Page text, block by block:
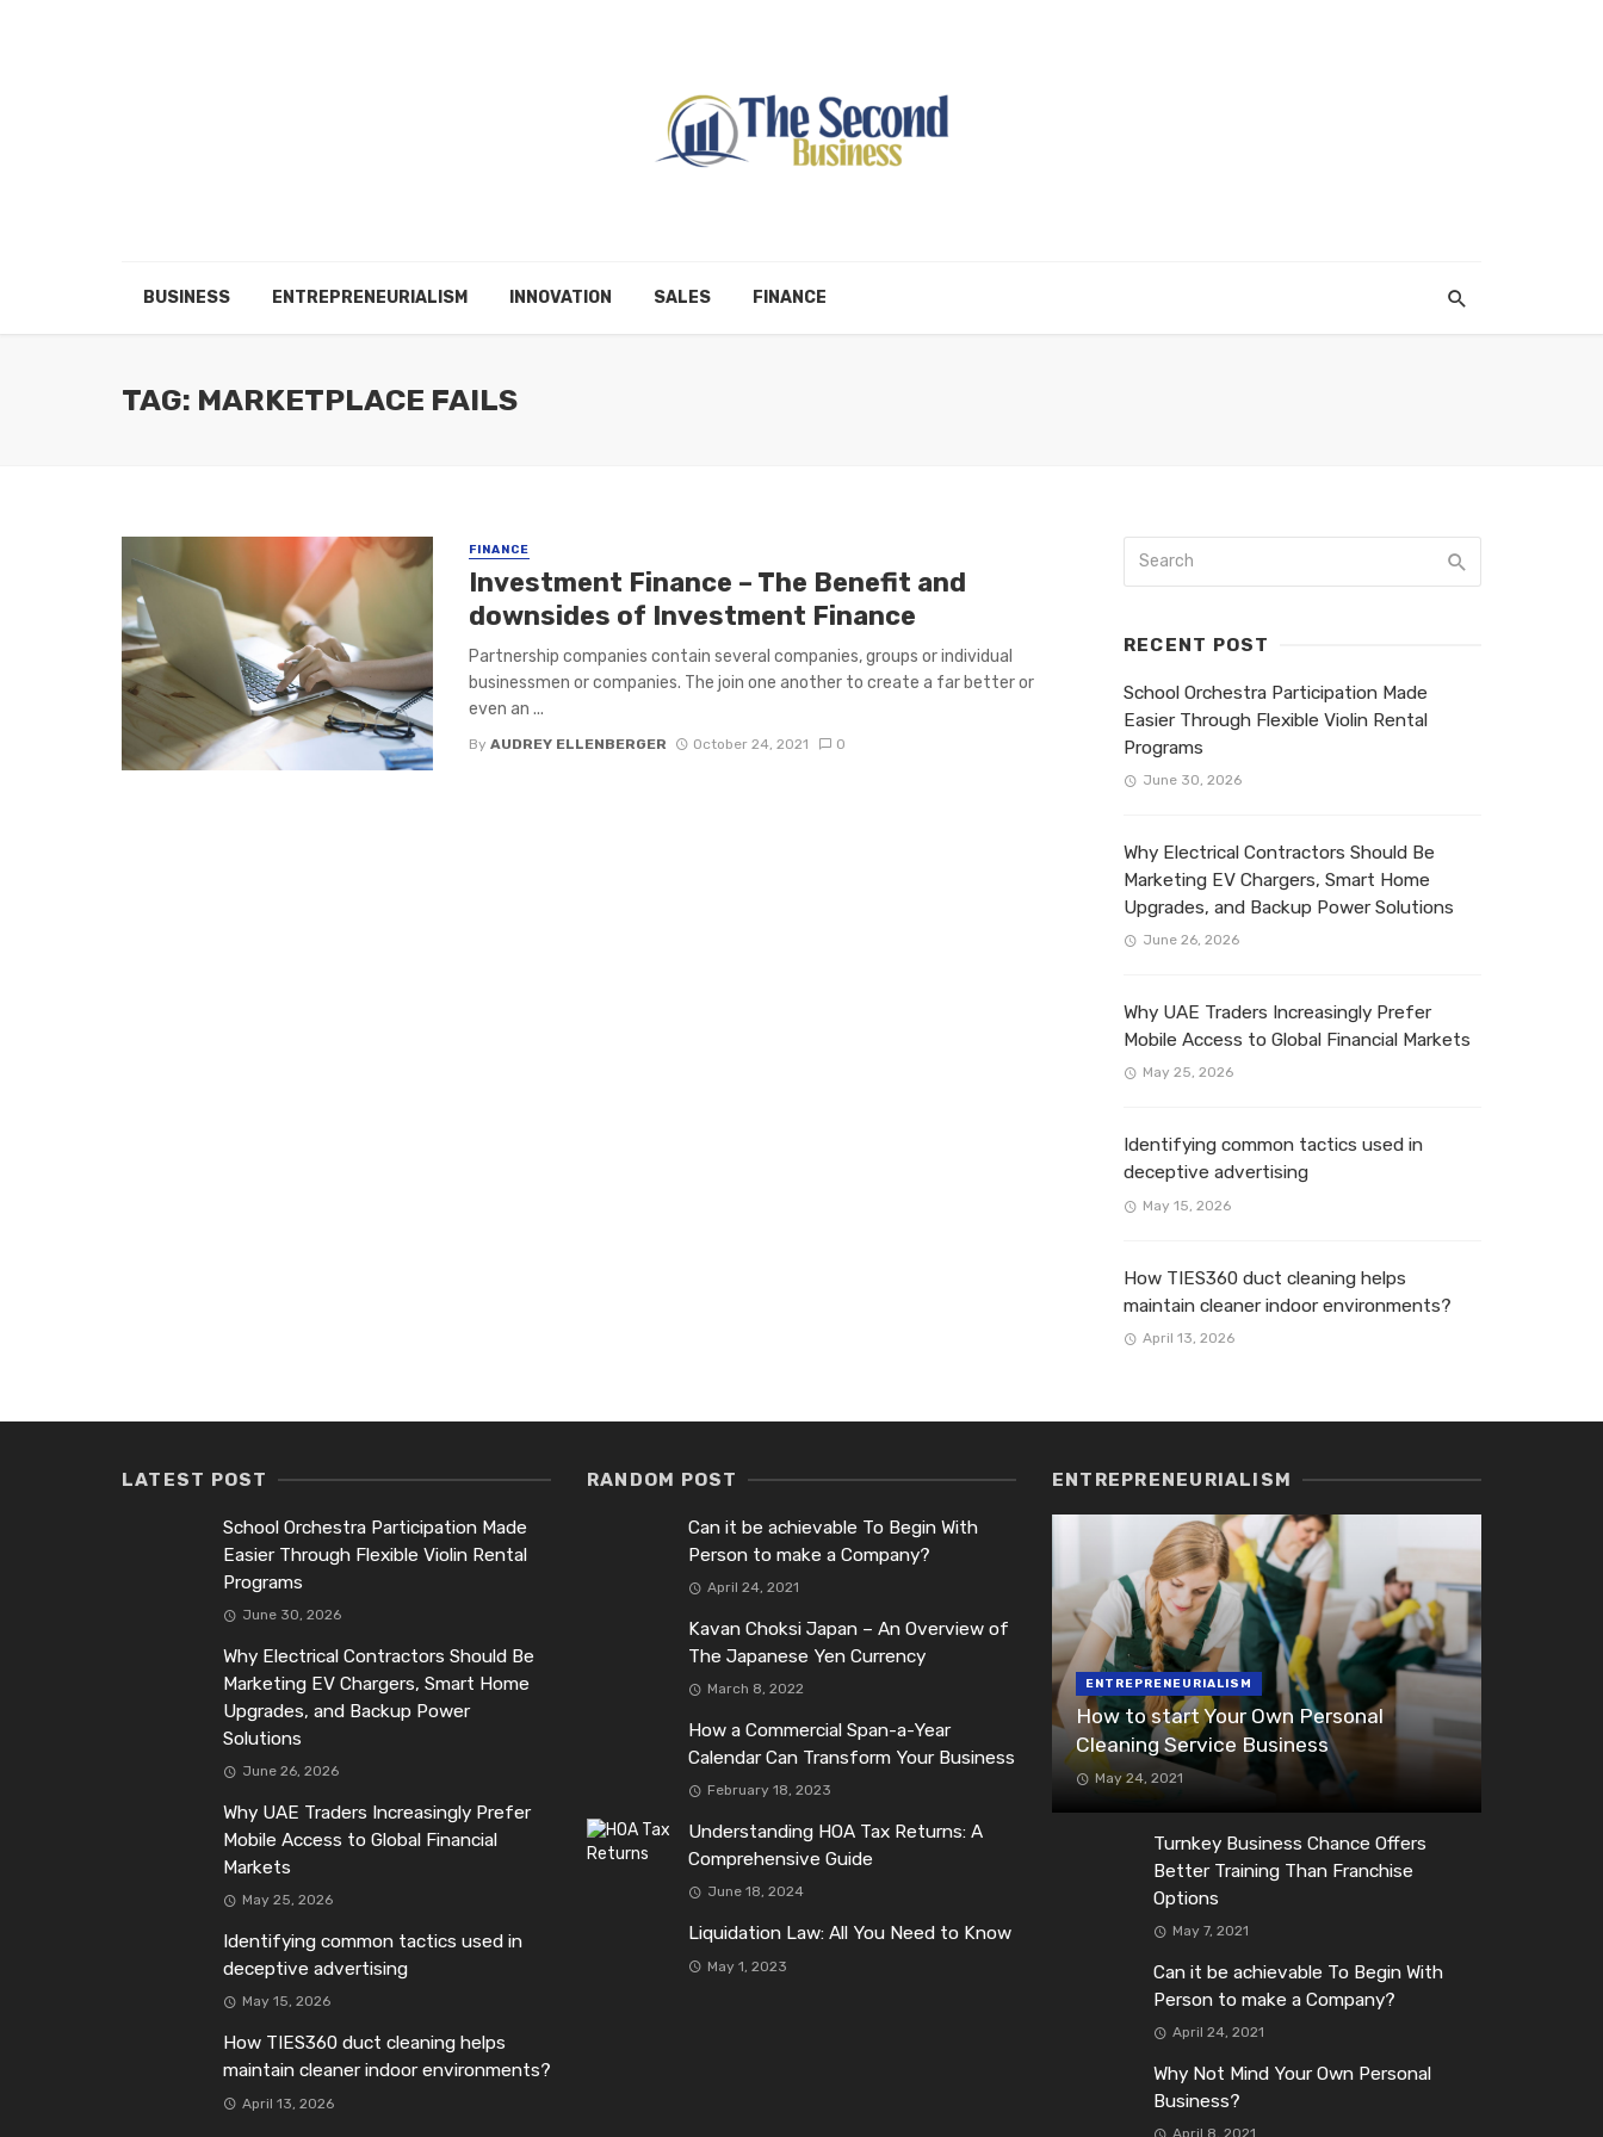
BUSINESS ENTREPRENEURIALISM INNOVATION SALES FINANCE
TAG: MARKETPLACE FAILS
FINANCE
Investment Finance – The Benefit and
downsides of Investment Finance
Partnership companies contain several companies, groups or individual
businessmen or companies. The join one another to create a far better or
even an ...
By AUDREY ELLENBERGER October 24, 2021 0
RECENT POST
School Orchestra Participation Made
Easier Through Flexible Violin Rental
Programs
June 30, 2026
Why Electrical Contractors Should Be
Marketing EV Chargers, Smart Home
Upgrades, and Backup Power Solutions
June 26, 2026
Why UAE Traders Increasingly Prefer
Mobile Access to Global Financial Markets
May 25, 2026
Identifying common tactics used in
deceptive advertising
May 15, 2026
How TIES360 duct cleaning helps
maintain cleaner indoor environments?
April 13, 2026
LATEST POST
School Orchestra Participation Made
Easier Through Flexible Violin Rental
Programs
June 30, 2026
Why Electrical Contractors Should Be
Marketing EV Chargers, Smart Home
Upgrades, and Backup Power
Solutions
June 26, 2026
Why UAE Traders Increasingly Prefer
Mobile Access to Global Financial
Markets
May 25, 2026
Identifying common tactics used in
deceptive advertising
May 15, 2026
How TIES360 duct cleaning helps
maintain cleaner indoor environments?
April 13, 2026
RANDOM POST
Can it be achievable To Begin With
Person to make a Company?
April 24, 2021
Kavan Choksi Japan – An Overview of
The Japanese Yen Currency
March 8, 2022
How a Commercial Span-a-Year
Calendar Can Transform Your Business
February 18, 2023
Understanding HOA Tax Returns: A
Comprehensive Guide
June 18, 2024
Liquidation Law: All You Need to Know
May 1, 2023
ENTREPRENEURIALISM
ENTREPRENEURIALISM
How to start Your Own Personal
Cleaning Service Business
May 24, 2021
Turnkey Business Chance Offers
Better Training Than Franchise
Options
May 7, 2021
Can it be achievable To Begin With
Person to make a Company?
April 24, 2021
Why Not Mind Your Own Personal
Business?